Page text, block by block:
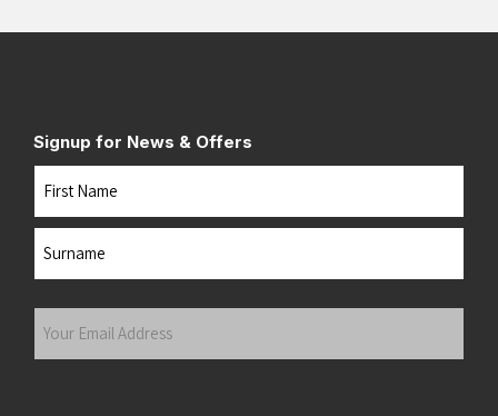
Signup for News & Offers
Name
Your